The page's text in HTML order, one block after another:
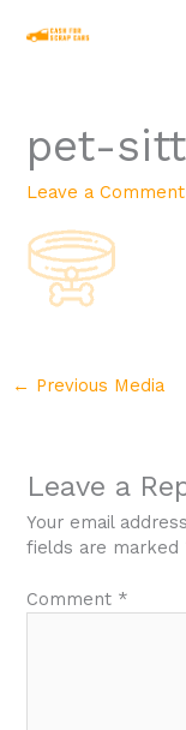
pet-
Leave a Comment
← Previous Media
Leave a
Your email
fields are marked
Comment *